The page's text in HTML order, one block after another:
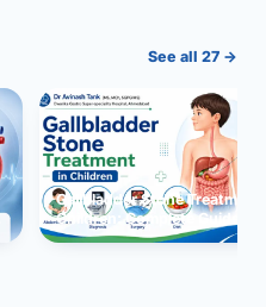
See all 27 →
Gallbladder Stone Treatment
Children: Complete Guide